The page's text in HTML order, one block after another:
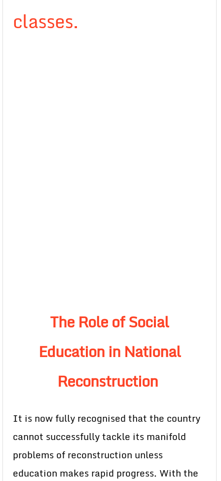
classes.
The Role of Social
Education in National
Reconstruction
It is now fully recognised that the country
cannot successfully tackle its manifold
problems of reconstruction unless
education makes rapid progress. With the